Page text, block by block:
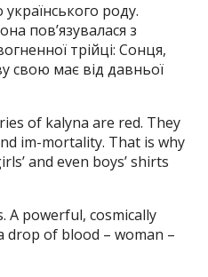
роду.
пов’язувалася з
трійці: Сонця,
свою має від давньої
of kalyna are red. They
im-mortality. That is why
and even boys’ shirts
A power­ful, cosmically
drop of blood – woman –